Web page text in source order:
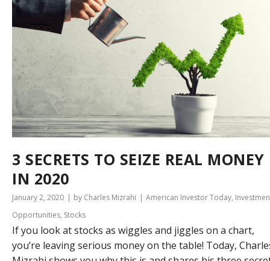
3 SECRETS TO SEIZE REAL MONEY
IN 2020
January 2, 2020 by Charles Mizrahi American Investor Today,
Opportunities, Stocks
If you look at stocks as wiggles and jiggles on a chart,
you’re leaving serious money on the table! Today,